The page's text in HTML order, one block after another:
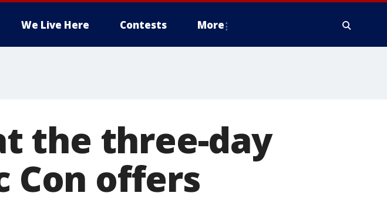
We Live Here Contests More
the three-day
Con offers